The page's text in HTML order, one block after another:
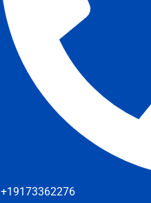
+19173362276